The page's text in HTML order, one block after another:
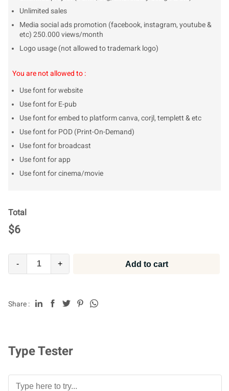
Unlimited sales
Media social ads promotion (facebook, instagram, youtube &
etc) 250.000 views/month
Logo usage (not allowed to trademark logo)
You are not allowed to :
Use font for website
Use font for E-pub
Use font for embed to platform canva, corjl, templett & etc
Use font for POD (Print-On-Demand)
Use font for broadcast
Use font for app
Use font for cinema/movie
Total
$6
- + Add to cart
Share :
Type Tester